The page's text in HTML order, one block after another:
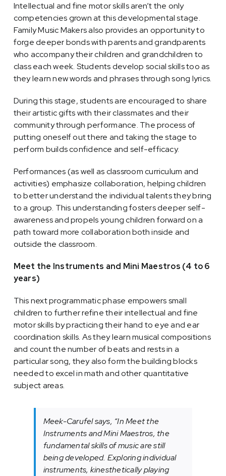
Intellectual and fine motor skills aren’t the only
competencies grown at this developmental stage.
Family Music Makers also provides an opportunity to
forge deeper bonds with parents and grandparents
who accompany their children and grandchildren to
class each week. Students develop social skills too as
they learn new words and phrases through song lyrics.
During this stage, students are encouraged to share
their artistic gifts with their classmates and their
community through performance. The process of
putting oneself out there and taking the stage to
perform builds confidence and self-efficacy.
Performances (as well as classroom curriculum and
activities) emphasize collaboration, helping children
to better understand the individual talents they bring
to a group. This understanding fosters deeper self-
awareness and propels young children forward on a
path toward more collaboration both inside and
outside the classroom.
Meet the Instruments and Mini Maestros (4 to 6
years)
This next programmatic phase empowers small
children to further refine their intellectual and fine
motor skills by practicing their hand to eye and ear
coordination skills. As they learn musical compositions
and count the number of beats and rests in a
particular song, they also form the building blocks
needed to excel in math and other quantitative
subject areas.
Meek-Carufel says, “In Meet the
Instruments and Mini Maestros, the
fundamental skills of music are still
being developed. Exploring individual
instruments, kinesthetically playing